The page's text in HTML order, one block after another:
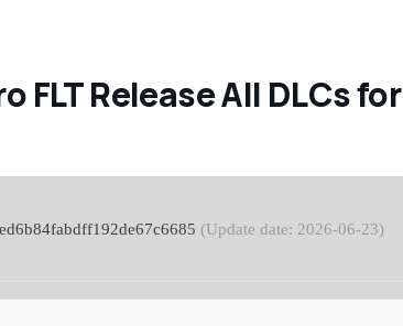
FLT Release All DLCs for
(Update date: 2026-06-23)